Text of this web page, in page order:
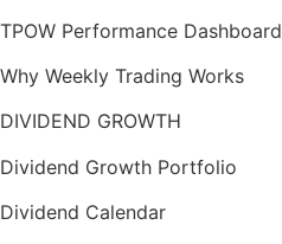
TPOW Performance Dashboard
Why Weekly Trading Works
DIVIDEND GROWTH
Dividend Growth Portfolio
Dividend Calendar